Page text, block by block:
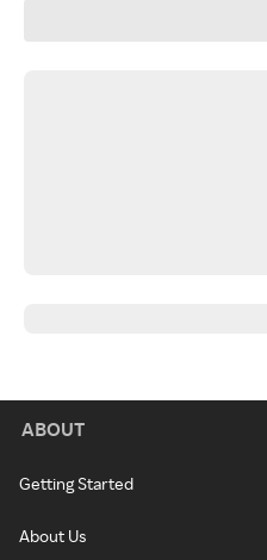
ABOUT
Getting Started
About Us